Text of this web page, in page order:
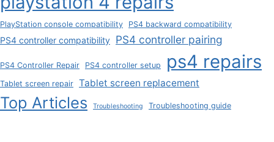
PlayStation console compatibility PS4 backward compatibility
PS4 controller compatibility PS4 controller pairing
PS4 Controller Repair PS4 controller setup ps4 repairs
Tablet screen repair Tablet screen replacement
Top Articles Troubleshooting Troubleshooting guide